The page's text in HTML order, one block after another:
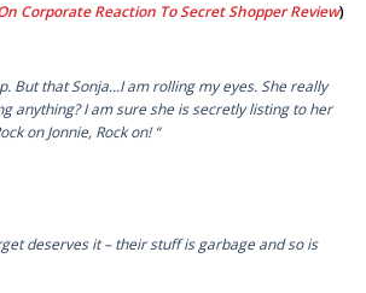
Corporate Reaction To Secret Shopper Review)
But that Sonja...I am rolling my eyes. She really
anything? I am sure she is secretly listing to her
on Jonnie, Rock on! “
deserves it – their stuff is garbage and so is